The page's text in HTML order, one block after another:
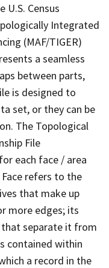
Census
Integrated
(MAF/TIGER)
a seamless
between parts,
is designed to
set, or they can be
The Topological
File
each face / area
refers to the
that make up
more edges; its
that separate it from
contained within
a record in the